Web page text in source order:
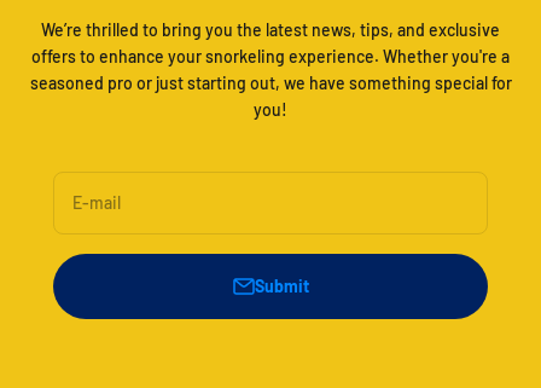
We’re thrilled to bring you the latest news, tips, and exclusive
offers to enhance your snorkeling experience. Whether you're a
seasoned pro or just starting out, we have something special for
you!
E-mail
Submit